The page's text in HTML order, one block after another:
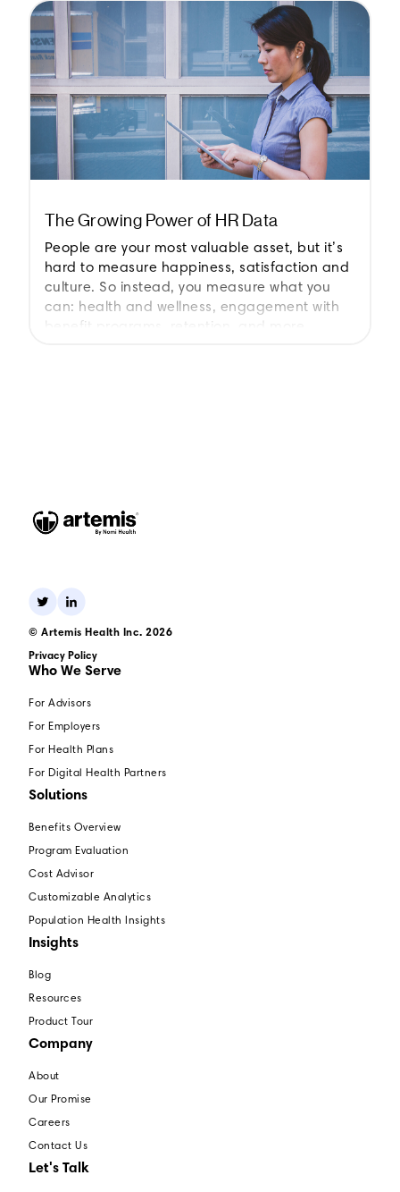
The Growing Power of HR Data
People are your most valuable asset, but it’s
hard to measure happiness, satisfaction and
culture. So instead, you measure what you
can: health and wellness, engagement with
© Artemis Health Inc. 2026
Privacy Policy
Who We Serve
For Advisors
For Employers
For Health Plans
For Digital Health Partners
Solutions
Benefits Overview
Program Evaluation
Cost Advisor
Customizable Analytics
Population Health Insights
Insights
Blog
Resources
Product Tour
Company
About
Our Promise
Careers
Contact Us
Let's Talk